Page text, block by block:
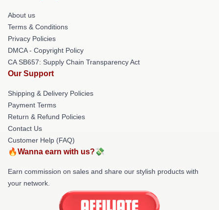
About us
Terms & Conditions
Privacy Policies
DMCA - Copyright Policy
CA SB657: Supply Chain Transparency Act
Our Support
Shipping & Delivery Policies
Payment Terms
Return & Refund Policies
Contact Us
Customer Help (FAQ)
🔥Wanna earn with us?💸
Earn commission on sales and share our stylish products with
your network.